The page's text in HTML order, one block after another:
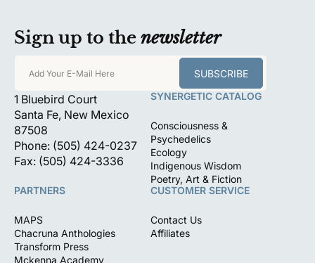
Sign up to the newsletter
Add Your E-Mail Here SUBSCRIBE
1 Bluebird Court
Santa Fe, New Mexico
87508
Phone: (505) 424-0237
Fax: (505) 424-3336
SYNERGETIC CATALOG
Consciousness &
Psychedelics
Ecology
Indigenous Wisdom
Poetry, Art & Fiction
PARTNERS
MAPS
Chacruna Anthologies
Transform Press
Mckenna Academy
CUSTOMER SERVICE
Contact Us
Affiliates